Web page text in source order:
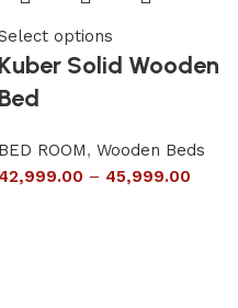
options
Kuber Solid Wooden
Bed
BED ROOM, Wooden Beds
42,999.00 – 45,999.00